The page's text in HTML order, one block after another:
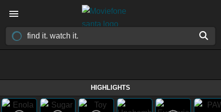
HIGHLIGHTS